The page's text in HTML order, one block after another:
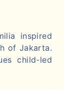
inspired
of Jakarta.
child-led